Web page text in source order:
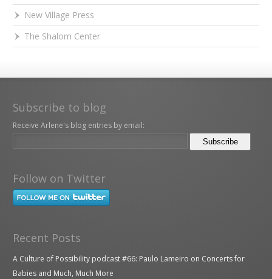
New Village Press
The Shalom Center
Subscribe to blog
Receive Arlene's blog entries by email:
Follow on Twitter
Recent Posts
A Culture of Possibility podcast #66: Paulo Lameiro on Concerts for
Babies and Much, Much More